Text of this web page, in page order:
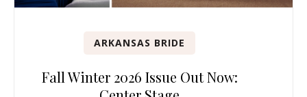
ARKANSAS BRIDE
Fall Winter 2026 Issue Out Now: